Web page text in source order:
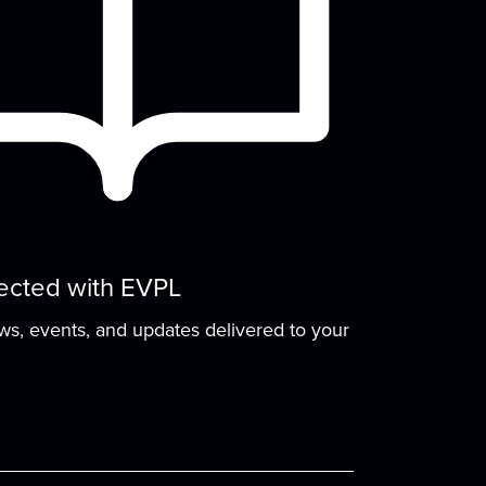
Club for Making
Friends & Art
friends and creating art. Play
with EVPL
events, and updates delivered to your